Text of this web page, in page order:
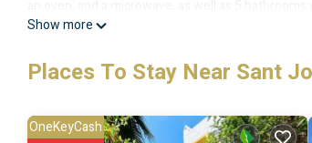
you can make use of the barbecue facilities and
Marina Botafoch is 4.5 miles from the property.
Show more
Places To Stay Near Sant
OneKeyCash